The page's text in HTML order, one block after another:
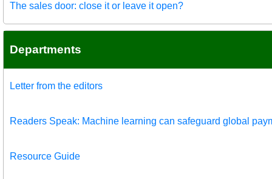
The sales door: close it or leave it open?
Departments
Letter from the editors
Readers Speak: Machine learning can safeguard global
Resource Guide